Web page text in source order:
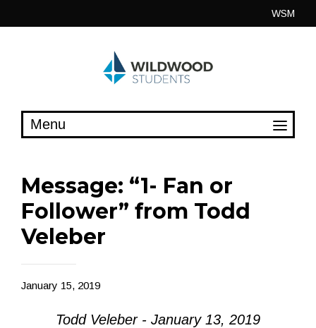
WSM
Message: “1- Fan or
Follower” from Todd
Veleber
January 15, 2019
Todd Veleber - January 13, 2019